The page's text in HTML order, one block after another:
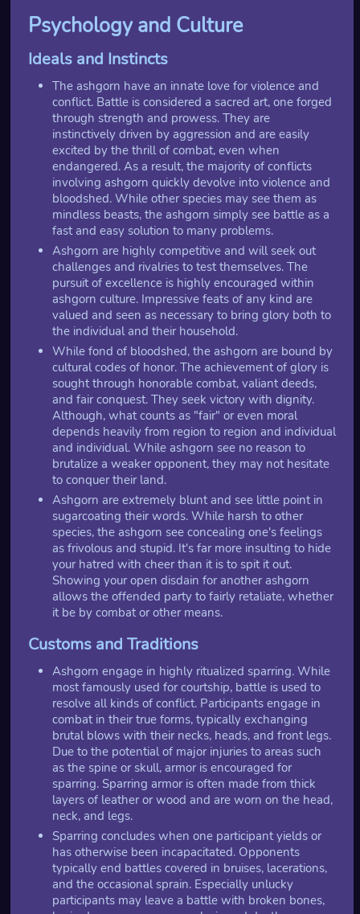
Psychology and Culture
Ideals and Instincts
The ashgorn have an innate love for violence and
conflict. Battle is considered a sacred art, one forged
through strength and prowess. They are
instinctively driven by aggression and are easily
excited by the thrill of combat, even when
endangered. As a result, the majority of conflicts
involving ashgorn quickly devolve into violence and
bloodshed. While other species may see them as
mindless beasts, the ashgorn simply see battle as a
fast and easy solution to many problems.
Ashgorn are highly competitive and will seek out
challenges and rivalries to test themselves. The
pursuit of excellence is highly encouraged within
ashgorn culture. Impressive feats of any kind are
valued and seen as necessary to bring glory both to
the individual and their household.
While fond of bloodshed, the ashgorn are bound by
cultural codes of honor. The achievement of glory is
sought through honorable combat, valiant deeds,
and fair conquest. They seek victory with dignity.
Although, what counts as "fair" or even moral
depends heavily from region to region and individual
and individual. While ashgorn see no reason to
brutalize a weaker opponent, they may not hesitate
to conquer their land.
Ashgorn are extremely blunt and see little point in
sugarcoating their words. While harsh to other
species, the ashgorn see concealing one's feelings
as frivolous and stupid. It's far more insulting to hide
your hatred with cheer than it is to spit it out.
Showing your open disdain for another ashgorn
allows the offended party to fairly retaliate, whether
it be by combat or other means.
Customs and Traditions
Ashgorn engage in highly ritualized sparring. While
most famously used for courtship, battle is used to
resolve all kinds of conflict. Participants engage in
combat in their true forms, typically exchanging
brutal blows with their necks, heads, and front legs.
Due to the potential of major injuries to areas such
as the spine or skull, armor is encouraged for
sparring. Sparring armor is often made from thick
layers of leather or wood and are worn on the head,
neck, and legs.
Sparring concludes when one participant yields or
has otherwise been incapacitated. Opponents
typically end battles covered in bruises, lacerations,
and the occasional sprain. Especially unlucky
participants may leave a battle with broken bones,